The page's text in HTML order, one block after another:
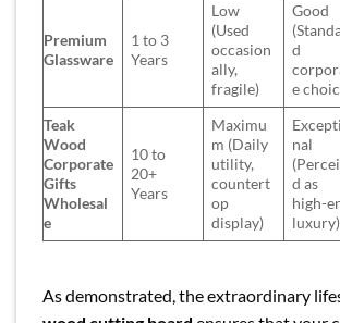
Premium
Glassware
1 to 3
Years
Low
(Used
occasion
ally,
fragile)
Good
d
e
Teak
Wood
Corporate
Gifts
Wholesal
e
10 to
20+
Years
Maximu
m (Daily
utility,
countert
op
display)
nal
d as
high-
luxury)
As demonstrated, the extraordinary